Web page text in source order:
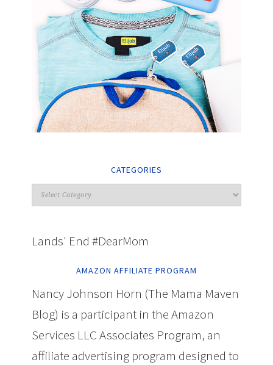
CATEGORIES
Lands' End #DearMom
AMAZON AFFILIATE PROGRAM
Nancy Johnson Horn (The Mama Maven
Blog) is a participant in the Amazon
Services LLC Associates Program, an
affiliate advertising program designed to